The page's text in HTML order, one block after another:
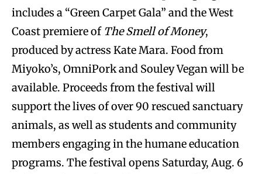
includes a “Green Carpet Gala” and the West
Coast premiere of The Smell of Money,
produced by actress Kate Mara. Food from
Miyoko’s, OmniPork and Souley Vegan will be
available. Proceeds from the festival will
support the lives of over 90 rescued sanctuary
animals, as well as students and community
members engaging in the humane education
programs. The festival opens Saturday, Aug. 6